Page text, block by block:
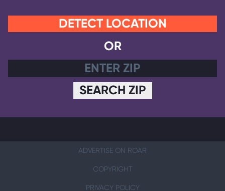
DETECT LOCATION
OR
SEARCH ZIP
ADVERTISE ON ROAR
COPYRIGHT
PRIVACY POLICY